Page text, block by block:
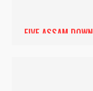
FIVE ASSAM